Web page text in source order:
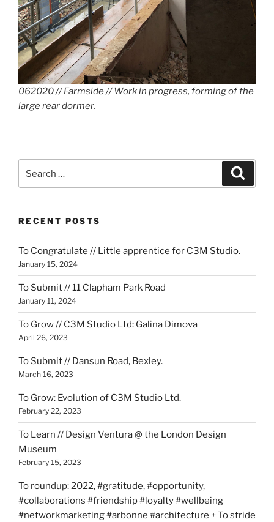
062020 // Farmside // Work in progress, forming of the
large rear dormer.
RECENT POSTS
To Congratulate // Little apprentice for C3M Studio.
January 15, 2024
To Submit // 11 Clapham Park Road
January 11, 2024
To Grow // C3M Studio Ltd: Galina Dimova
April 26, 2023
To Submit // Dansun Road, Bexley.
March 16, 2023
To Grow: Evolution of C3M Studio Ltd.
February 22, 2023
To Learn // Design Ventura @ the London Design
Museum
February 15, 2023
To roundup: 2022, #gratitude, #opportunity,
#collaborations #friendship #loyalty #wellbeing
#networkmarketing #arbonne #architecture + To stride